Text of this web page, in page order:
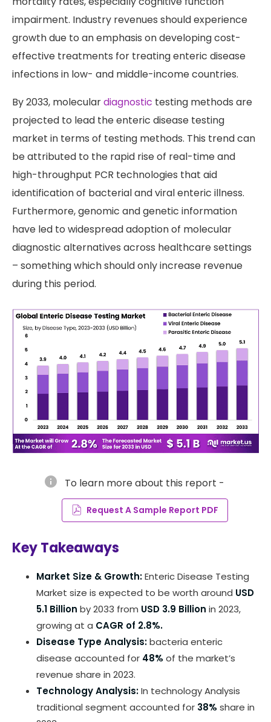
impairment. Industry revenues should experience
growth due to an emphasis on developing cost-
effective treatments for treating enteric disease
infections in low- and middle-income countries.
By 2033, moleculardiagnostic testing methods are
projected to lead the enteric disease testing
market in terms of testing methods. This trend can
be attributed to the rapid rise of real-time and
high-throughput PCR technologies that aid
identification of bacterial and viral enteric illness.
Furthermore, genomic and genetic information
have led to widespread adoption of molecular
diagnostic alternatives across healthcare settings
– something which should only increase revenue
during this period.
info To learn more about this report -
Request A Sample Report PDF
Key Takeaways
Market Size & Growth:Enteric Disease Testing
Market size is expected to be worth around USD
5.1 Billion by 2033 from USD 3.9 Billion in 2023,
growing at a CAGR of 2.8%.
Disease Type Analysis:bacteria enteric
disease accounted for 48% of the market’s
revenue share in 2023.
Technology Analysis:In technology Analysis
traditional segment accounted for 38% share in